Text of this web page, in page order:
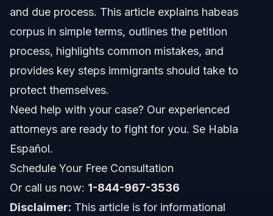
Where to Find Habeas Corpus Forms?
Common Mistakes to Avoid in Habeas Cases
Timeline and What to Expect in 2026
Costs and Fees: What Impacts the Price
NC, FL, and Nationwide Notes on Habeas Corpus
Florida Notes
and due process. This article explains habeas
corpus in simple terms, outlines the petition
process, highlights common mistakes, and
provides key steps immigrants should take to
protect themselves.
Need help with your case? Our experienced
attorneys are ready to fight for you. Se Habla
Español.
Schedule Your Free Consultation
Or call us now: 1-844-967-3536
Disclaimer: This article is for informational